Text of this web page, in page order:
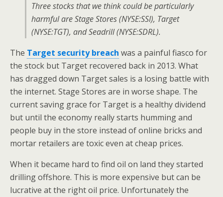
Three stocks that we think could be particularly
harmful are Stage Stores (NYSE:SSI), Target
(NYSE:TGT), and Seadrill (NYSE:SDRL).
The Target security breach was a painful fiasco for
the stock but Target recovered back in 2013. What
has dragged down Target sales is a losing battle with
the internet. Stage Stores are in worse shape. The
current saving grace for Target is a healthy dividend
but until the economy really starts humming and
people buy in the store instead of online bricks and
mortar retailers are toxic even at cheap prices.
When it became hard to find oil on land they started
drilling offshore. This is more expensive but can be
lucrative at the right oil price. Unfortunately the